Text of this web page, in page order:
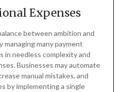
Expenses
between ambition and
many payment
in needless complexity and
Businesses may automate
manual mistakes, and
by implementing a single